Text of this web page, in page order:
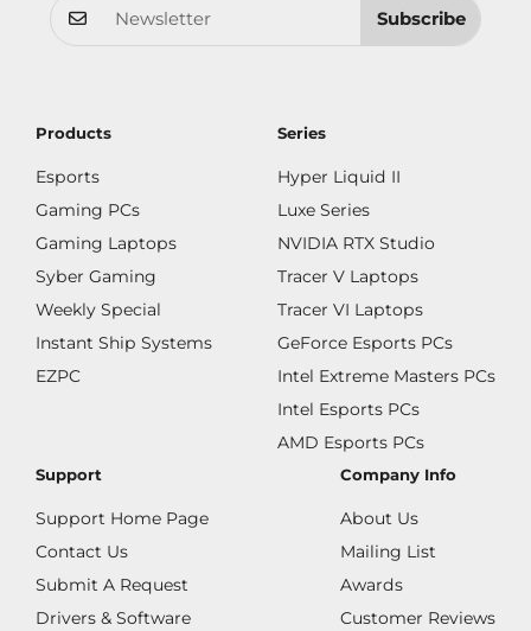
Subscribe
Products
Esports
Gaming PCs
Gaming Laptops
Syber Gaming
Weekly Special
Instant Ship Systems
EZPC
Series
Hyper Liquid II
Luxe Series
NVIDIA RTX Studio
Tracer V Laptops
Tracer VI Laptops
GeForce Esports PCs
Intel Extreme Masters PCs
Intel Esports PCs
AMD Esports PCs
Support
Support Home Page
Contact Us
Submit A Request
Drivers & Software
Company Info
About Us
Mailing List
Awards
Customer Reviews